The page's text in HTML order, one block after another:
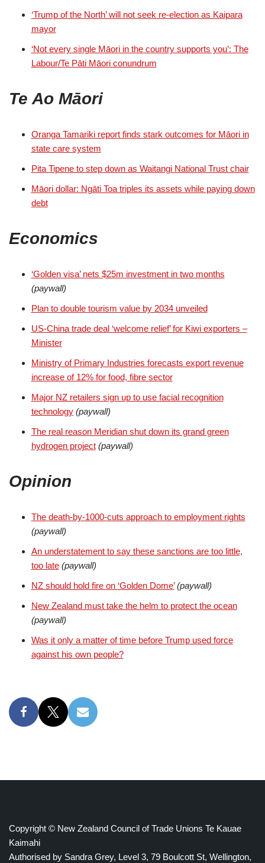
‘Trump of the North’ will not seek re-election as Kaipara
mayor
‘Not every single Māori in the country supports you’: The
Labour/Te Pāti Māori conundrum
Te Ao Māori
Oranga Tamariki report finds stark outcomes for Māori in
state care system
Pita Tipene to step down as Waitangi National Trust chair
Māori dollar: Ngāti Toa triples its assets while paying down
debt
Economics
‘Golden visa’ nets $25m investment in two months
(paywall)
Plan to double tourism value by 2034 unveiled
US-China trade deal ‘welcome relief’ for Kiwi exporters –
Minister
Ministry of Primary Industries forecasts export revenue
increase of 12% for food, fibre sector
Major NZ retailers sign up to use facial recognition
technology(paywall)
The real reason Meridian shut down its grand green
hydrogen project (paywall)
Opinion
The death-by-1000-cuts approach to employment rights
(paywall)
An understatement to say these sanctions are too little,
too late (paywall)
NZ should hold fire on ‘Golden Dome’ (paywall)
New Zealand must take the helm to protect the ocean
(paywall)
Was it only a matter of time before Trump used force
against his own people?
Copyright © New Zealand Council of Trade Unions Te Kauae
Kaimahi
Authorised by Sandra Grey, Level 3, 79 Boulcott St, Wellington,